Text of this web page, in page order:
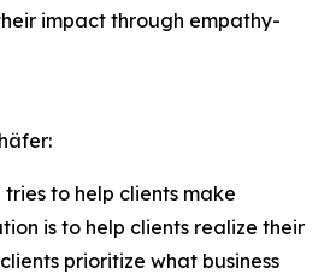
impact through empathy-
to help clients make
is to help clients realize their
prioritize what business